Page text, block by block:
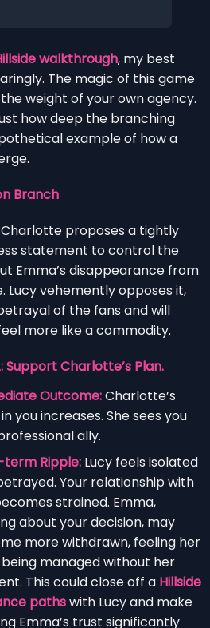
walkthrough, my best
The magic of this game
weight of your own agency.
how deep the branching
example of how a
Branch
Charlotte proposes a tightly
statement to control the
Emma’s disappearance from
Lucy vehemently opposes it,
of the fans and will
more like a commodity.
Support Charlotte’s Plan.
Outcome:Charlotte’s
you increases. She sees you
ally.
term Ripple: Lucy feels isolated
Your relationship with
strained. Emma,
about your decision, may
more withdrawn, feeling her
being managed without her
This could close off a Hillside
pathswith Lucy and make
Emma’s trust significantly